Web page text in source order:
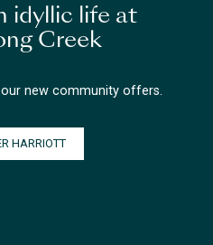
idyllic life at
Creek
new community offers.
HARRIOTT